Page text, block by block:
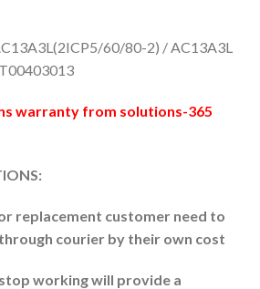
60/80-2) / AC13A3L
warranty from solutions-365
replacement customer need to
courier by their own cost
working will provide a